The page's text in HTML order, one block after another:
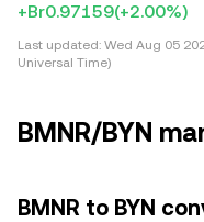
+Br0.97159(+2.00%)
Last updated: Wed Aug 05
Universal Time)
BMNR/BYN
BMNR to BYN